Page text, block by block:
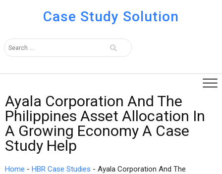
Case Study Solution
Ayala Corporation And The
Philippines Asset Allocation In
A Growing Economy A Case
Study Help
Home - HBR Case Studies - Ayala Corporation And The